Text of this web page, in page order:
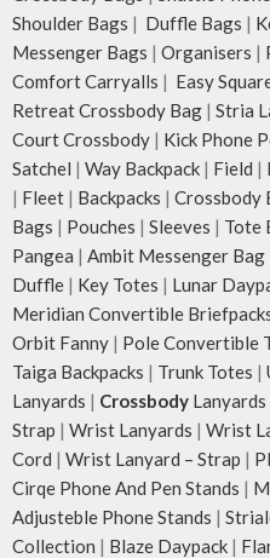
Shoulder Bags | Duffle Bags |
Messenger Bags | Organisers |
Comfort Carryalls | Easy
Retreat Crossbody Bag | Stria
Court Crossbody | Kick Phone
Satchel | Way Backpack | Field |
| Fleet | Backpacks | Crossbody
Bags | Pouches | Sleeves | Tote
Pangea | Ambit Messenger Bag
Duffle | Key Totes | Lunar
Meridian Convertible
Orbit Fanny | Pole Convertible
Taiga Backpacks | Trunk Totes |
Lanyards | Crossbody Lanyards
Strap | Wrist Lanyards | Wrist
Cord | Wrist Lanyard – Strap |
Cirqe Phone And Pen Stands |
Adjusteble Phone Stands |
Collection | Blaze Daypack |